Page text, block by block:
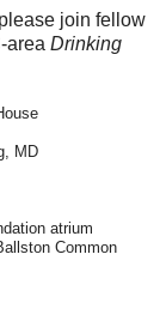
join fellow
area Drinking
MD
atrium
Common